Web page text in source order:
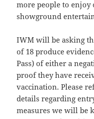
more people to
showground
IWM will be asking
of 18 produce
Pass) of either a
proof they have
vaccination. Please
details regarding
measures we will be